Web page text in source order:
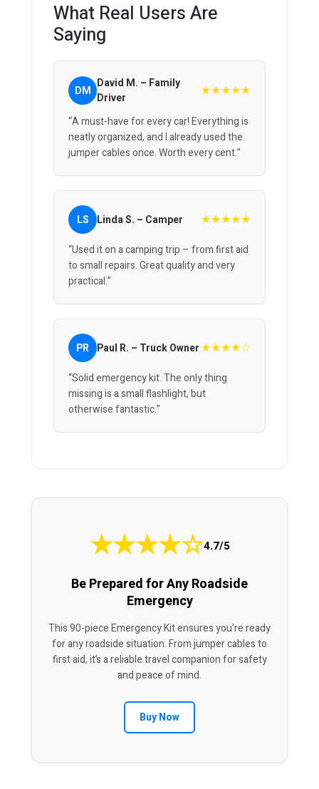
What Real Users Are
Saying
DM David M. – Family
Driver
★★★★★
“A must-have for every car! Everything is
neatly organized, and I already used the
jumper cables once. Worth every cent.”
LS Linda S. – Camper ★★★★★
“Used it on a camping trip – from first aid
to small repairs. Great quality and very
practical.”
PR Paul R. – Truck Owner★★★★☆
“Solid emergency kit. The only thing
missing is a small flashlight, but
otherwise fantastic.”
★★★★☆4.7/5
Be Prepared for Any Roadside
Emergency
This 90-piece Emergency Kit ensures you’re ready
for any roadside situation. From jumper cables to
first aid, it’s a reliable travel companion for safety
and peace of mind.
Buy Now